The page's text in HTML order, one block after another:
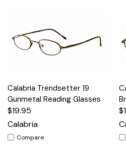
Calabria Trendsetter 19
Gunmetal Reading Glasses
$19.95
Calabria
Compare